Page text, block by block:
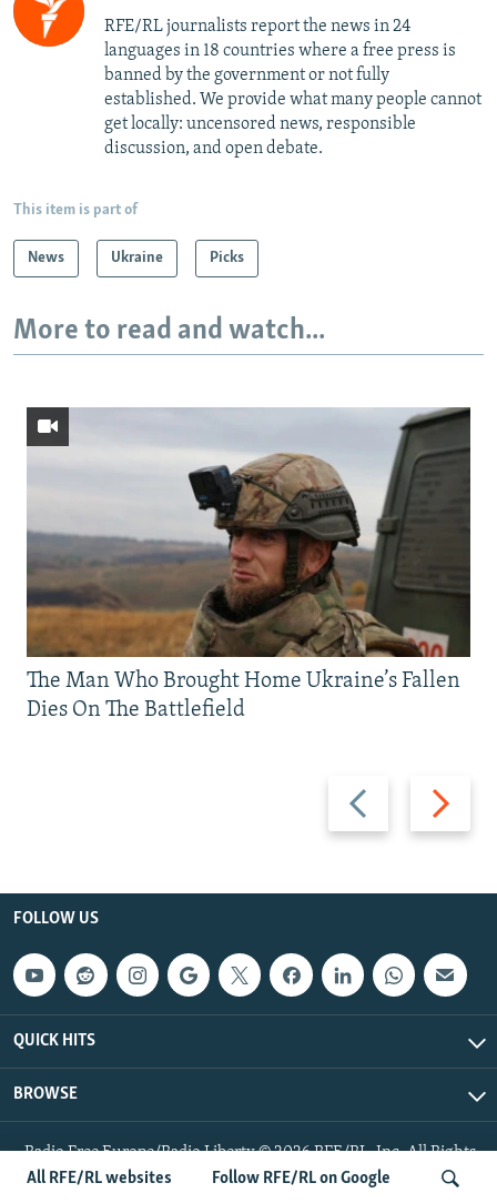
All RFE/RL websites Follow RFE/RL on Google
RFE/RL journalists report the news in 24
languages in 18 countries where a free press is
banned by the government or not fully
established. We provide what many people cannot
get locally: uncensored news, responsible
discussion, and open debate.
This item is part of
News Ukraine Picks
More to read and watch...
Previous
slide
Next
slide
The Man Who Brought Home Ukraine’s Fallen
Dies On The Battlefield
FOLLOW US
QUICK HITS
BROWSE
Radio Free Europe/Radio Liberty © 2026 RFE/RL, Inc. All Rights
Reserved.